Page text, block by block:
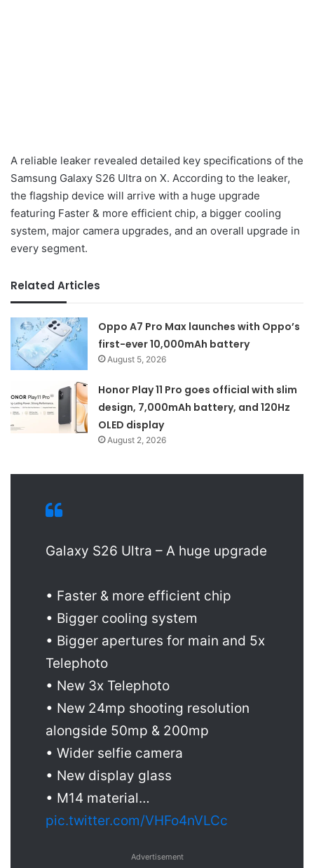
A reliable leaker revealed detailed key specifications of the
Samsung Galaxy S26 Ultra on X. According to the leaker,
the flagship device will arrive with a huge upgrade
featuring Faster & more efficient chip, a bigger cooling
system, major camera upgrades, and an overall upgrade in
every segment.
Related Articles
Oppo A7 Pro Max launches with Oppo’s
first-ever 10,000mAh battery
August 5, 2026
Honor Play 11 Pro goes official with slim
design, 7,000mAh battery, and 120Hz
OLED display
August 2, 2026
Galaxy S26 Ultra – A huge upgrade
• Faster & more efficient chip
• Bigger cooling system
• Bigger apertures for main and 5x
Telephoto
• New 3x Telephoto
• New 24mp shooting resolution
alongside 50mp & 200mp
• Wider selfie camera
• New display glass
• M14 material…
pic.twitter.com/VHFo4nVLCc
Advertisement